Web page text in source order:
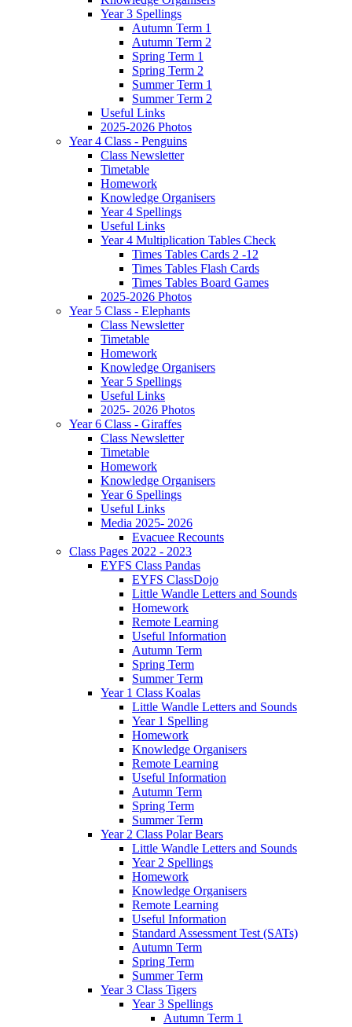
Year 3 Spellings
Autumn Term 1
Autumn Term 2
Spring Term 1
Spring Term 2
Summer Term 1
Summer Term 2
Useful Links
2025-2026 Photos
Year 4 Class - Penguins
Class Newsletter
Timetable
Homework
Knowledge Organisers
Year 4 Spellings
Useful Links
Year 4 Multiplication Tables Check
Times Tables Cards 2 -12
Times Tables Flash Cards
Times Tables Board Games
2025-2026 Photos
Year 5 Class - Elephants
Class Newsletter
Timetable
Homework
Knowledge Organisers
Year 5 Spellings
Useful Links
2025- 2026 Photos
Year 6 Class - Giraffes
Class Newsletter
Timetable
Homework
Knowledge Organisers
Year 6 Spellings
Useful Links
Media 2025- 2026
Evacuee Recounts
Class Pages 2022 - 2023
EYFS Class Pandas
EYFS ClassDojo
Little Wandle Letters and Sounds
Homework
Remote Learning
Useful Information
Autumn Term
Spring Term
Summer Term
Year 1 Class Koalas
Little Wandle Letters and Sounds
Year 1 Spelling
Homework
Knowledge Organisers
Remote Learning
Useful Information
Autumn Term
Spring Term
Summer Term
Year 2 Class Polar Bears
Little Wandle Letters and Sounds
Year 2 Spellings
Homework
Knowledge Organisers
Remote Learning
Useful Information
Standard Assessment Test (SATs)
Autumn Term
Spring Term
Summer Term
Year 3 Class Tigers
Year 3 Spellings
Autumn Term 1